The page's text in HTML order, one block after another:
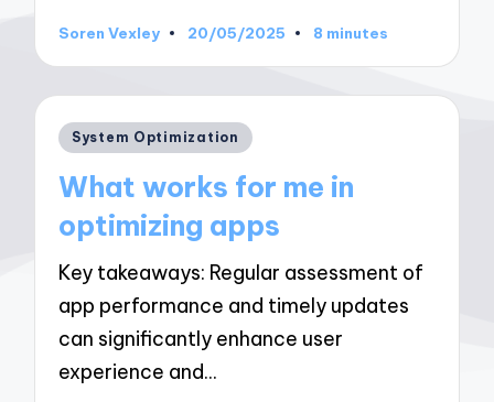
Posted
Soren Vexley 20/05/2025 8 minutes
Posted
System Optimization
What works for me in
optimizing apps
Key takeaways: Regular assessment of
app performance and timely updates
can significantly enhance user
experience and…